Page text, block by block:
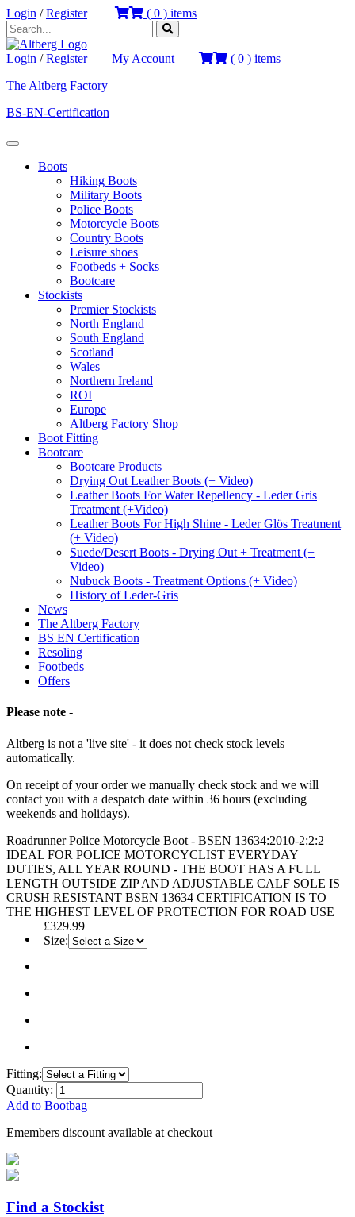
Login /Register| ( 0 ) items
Login /Register| My Account | ( 0 ) items
The Altberg Factory
BS-EN-Certification
Boots
Hiking Boots
Military Boots
Police Boots
Motorcycle Boots
Country Boots
Leisure shoes
Footbeds + Socks
Bootcare
Stockists
Premier Stockists
North England
South England
Scotland
Wales
Northern Ireland
ROI
Europe
Altberg Factory Shop
Boot Fitting
Bootcare
Bootcare Products
Drying Out Leather Boots (+ Video)
Leather Boots For Water Repellency - Leder Gris
Treatment (+Video)
Leather Boots For High Shine - Leder Glös Treatment
(+ Video)
Suede/Desert Boots - Drying Out + Treatment (+
Video)
Nubuck Boots - Treatment Options (+ Video)
History of Leder-Gris
News
The Altberg Factory
BS EN Certification
Resoling
Footbeds
Offers
Please note -
Altberg is not a 'live site' - it does not check stock levels
automatically.
On receipt of your order we manually check stock and we will
contact you with a despatch date within 36 hours (excluding
weekends and holidays).
Roadrunner Police Motorcycle Boot - BSEN 13634:2010-2:2:2
IDEAL FOR POLICE MOTORCYCLIST EVERYDAY
DUTIES, ALL YEAR ROUND - THE BOOT HAS A FULL
LENGTH OUTSIDE ZIP AND ADJUSTABLE CALF SOLE IS
CRUSH RESISTANT BSEN 13634 CERTIFICATION IS TO
THE HIGHEST LEVEL OF PROTECTION FOR ROAD USE
£329.99
Size:
Fitting:
Quantity:
Add to Bootbag
Emembers discount available at checkout
Find a Stockist